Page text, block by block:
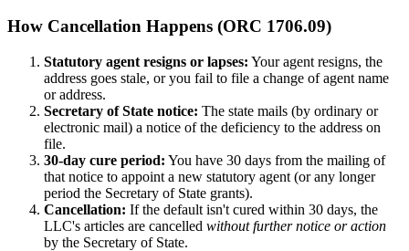
How Cancellation Happens (ORC 1706.09)
Statutory agent resigns or lapses: Your agent resigns, the
address goes stale, or you fail to file a change of agent name
or address.
Secretary of State notice: The state mails (by ordinary or
electronic mail) a notice of the deficiency to the address on
file.
30-day cure period: You have 30 days from the mailing of
that notice to appoint a new statutory agent (or any longer
period the Secretary of State grants).
Cancellation: If the default isn't cured within 30 days, the
LLC's articles are cancelled without further notice or action
by the Secretary of State.